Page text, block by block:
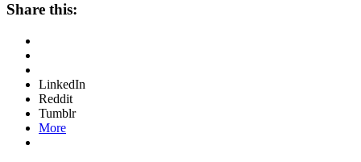
Share this:
LinkedIn
Reddit
Tumblr
More